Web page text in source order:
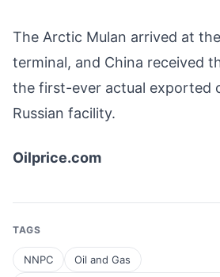
The Arctic Mulan arrived at
terminal, and China received
the first-ever actual exported
Russian facility.
Oilprice.com
TAGS
NNPC
Oil and Gas